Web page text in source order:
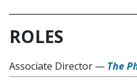
ROLES
Associate Director — The